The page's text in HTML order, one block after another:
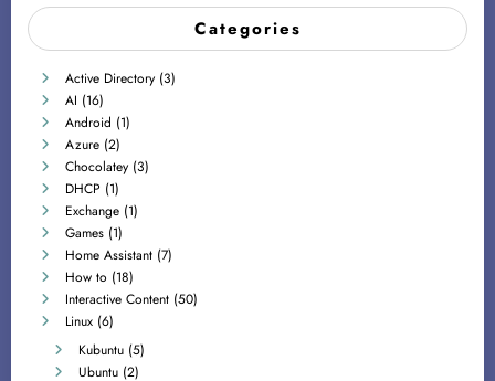
Categories
Active Directory (3)
AI (16)
Android (1)
Azure (2)
Chocolatey (3)
DHCP (1)
Exchange (1)
Games (1)
Home Assistant (7)
How to (18)
Interactive Content (50)
Linux (6)
Kubuntu (5)
Ubuntu (2)